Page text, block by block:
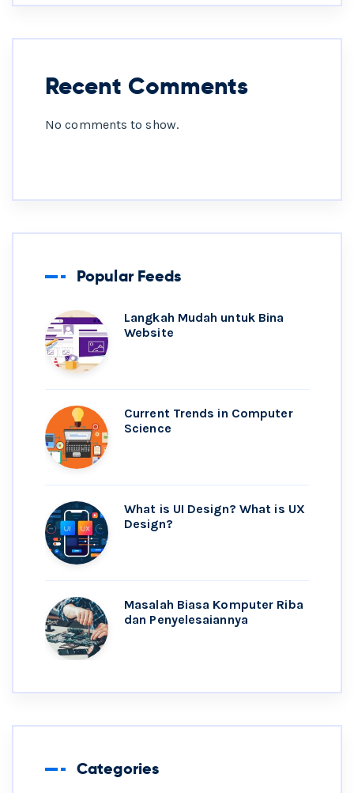
Recent Comments
No comments to show.
Popular Feeds
Langkah Mudah untuk Bina
Website
Current Trends in Computer
Science
What is UI Design? What is UX
Design?
Masalah Biasa Komputer Riba
dan Penyelesaiannya
Categories